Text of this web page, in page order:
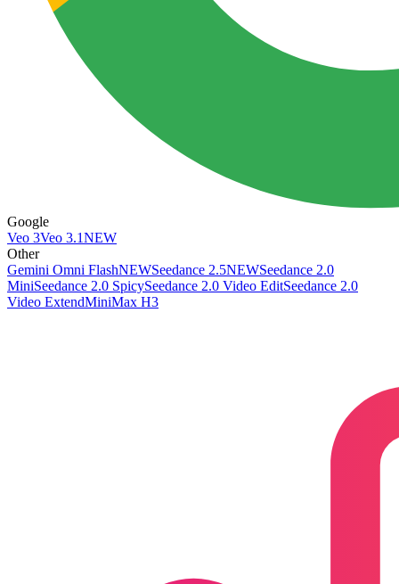
Google
Veo 3Veo 3.1NEW
Other
Gemini Omni FlashNEWSeedance 2.5NEWSeedance 2.0
MiniSeedance 2.0 SpicySeedance 2.0 Video EditSeedance 2.0
Video ExtendMiniMax H3